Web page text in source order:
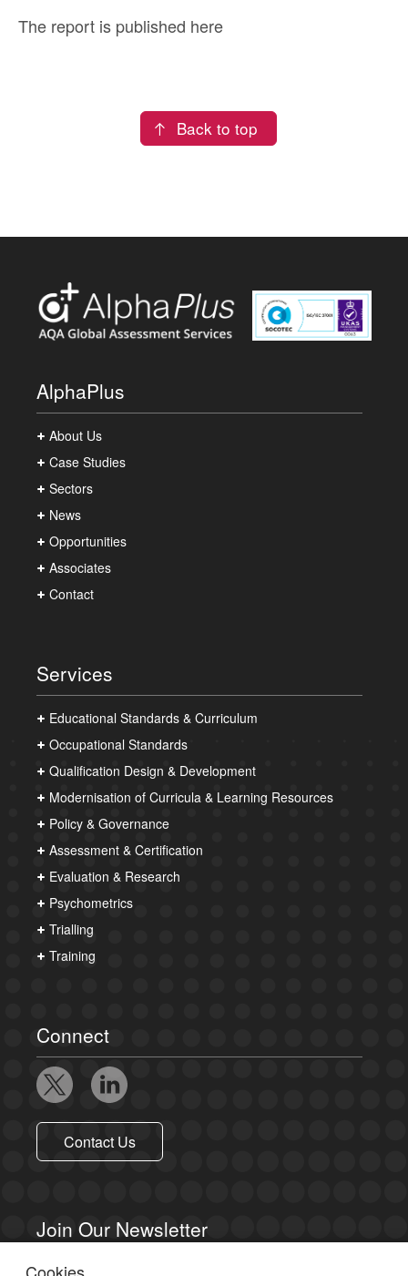
The report is published here
Back to top
AlphaPlus
About Us
Case Studies
Sectors
News
Opportunities
Associates
Contact
Services
Educational Standards & Curriculum
Occupational Standards
Qualification Design & Development
Modernisation of Curricula & Learning Resources
Policy & Governance
Assessment & Certification
Evaluation & Research
Psychometrics
Trialling
Training
Connect
Contact Us
Join Our Newsletter
Sign up to receive email updates.